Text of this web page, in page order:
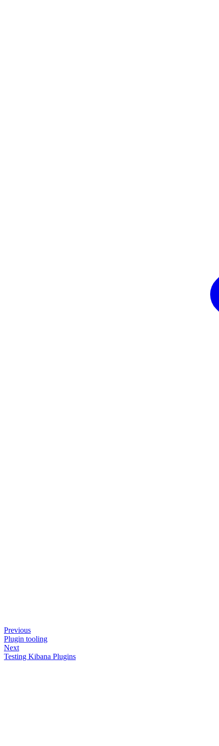
Previous
Plugin tooling
Next
Testing Kibana Plugins